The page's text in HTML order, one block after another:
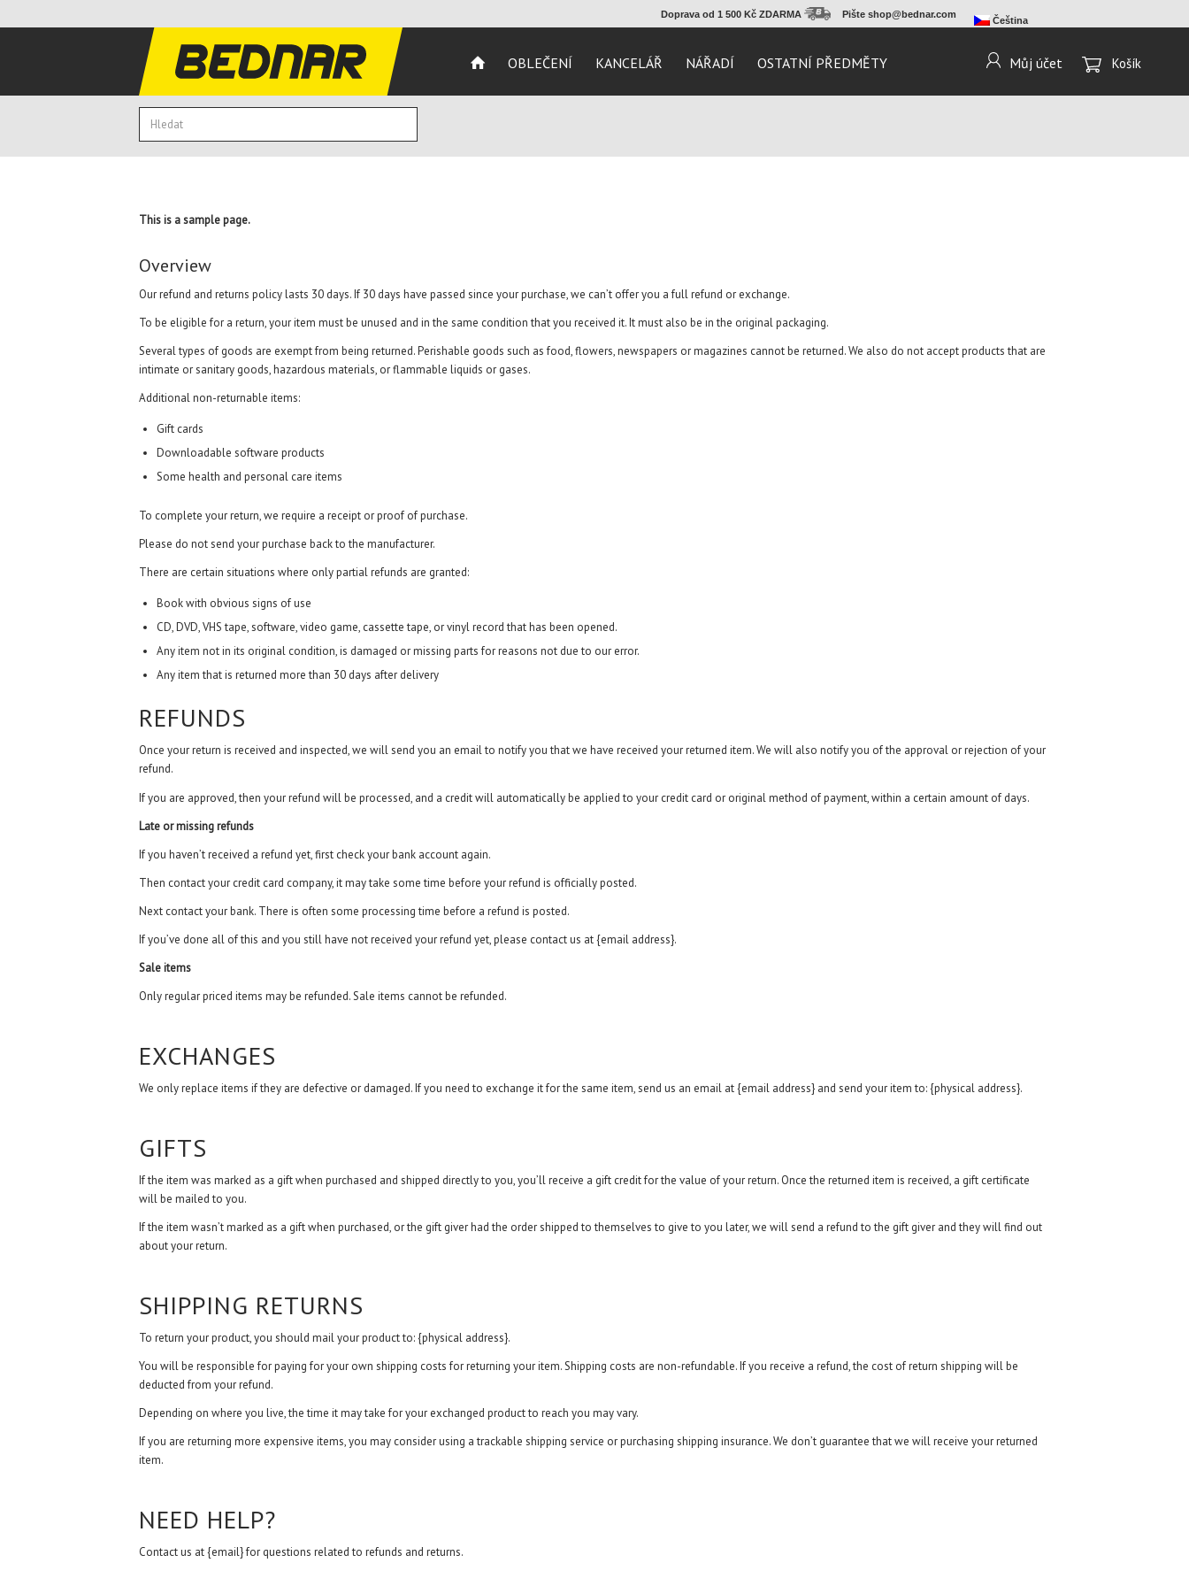
Čeština
Doprava od 1 500 Kč ZDARMA Pište shop@bednar.com
OBLEČENÍ KANCELÁŘ NÁŘADÍ OSTATNÍ PŘEDMĚTY Můj účet Košík
This is a sample page.
Overview
Our refund and returns policy lasts 30 days. If 30 days have passed since your purchase, we can’t offer you a full refund or exchange.
To be eligible for a return, your item must be unused and in the same condition that you received it. It must also be in the original packaging.
Several types of goods are exempt from being returned. Perishable goods such as food, flowers, newspapers or magazines cannot be returned. We also do not accept products that are
intimate or sanitary goods, hazardous materials, or flammable liquids or gases.
Additional non-returnable items:
Gift cards
Downloadable software products
Some health and personal care items
To complete your return, we require a receipt or proof of purchase.
Please do not send your purchase back to the manufacturer.
There are certain situations where only partial refunds are granted:
Book with obvious signs of use
CD, DVD, VHS tape, software, video game, cassette tape, or vinyl record that has been opened.
Any item not in its original condition, is damaged or missing parts for reasons not due to our error.
Any item that is returned more than 30 days after delivery
REFUNDS
Once your return is received and inspected, we will send you an email to notify you that we have received your returned item. We will also notify you of the approval or rejection of your
refund.
If you are approved, then your refund will be processed, and a credit will automatically be applied to your credit card or original method of payment, within a certain amount of days.
Late or missing refunds
If you haven’t received a refund yet, first check your bank account again.
Then contact your credit card company, it may take some time before your refund is officially posted.
Next contact your bank. There is often some processing time before a refund is posted.
If you’ve done all of this and you still have not received your refund yet, please contact us at {email address}.
Sale items
Only regular priced items may be refunded. Sale items cannot be refunded.
EXCHANGES
We only replace items if they are defective or damaged. If you need to exchange it for the same item, send us an email at {email address} and send your item to: {physical address}.
GIFTS
If the item was marked as a gift when purchased and shipped directly to you, you’ll receive a gift credit for the value of your return. Once the returned item is received, a gift certificate
will be mailed to you.
If the item wasn’t marked as a gift when purchased, or the gift giver had the order shipped to themselves to give to you later, we will send a refund to the gift giver and they will find out
about your return.
SHIPPING RETURNS
To return your product, you should mail your product to: {physical address}.
You will be responsible for paying for your own shipping costs for returning your item. Shipping costs are non-refundable. If you receive a refund, the cost of return shipping will be
deducted from your refund.
Depending on where you live, the time it may take for your exchanged product to reach you may vary.
If you are returning more expensive items, you may consider using a trackable shipping service or purchasing shipping insurance. We don’t guarantee that we will receive your returned
item.
NEED HELP?
Contact us at {email} for questions related to refunds and returns.